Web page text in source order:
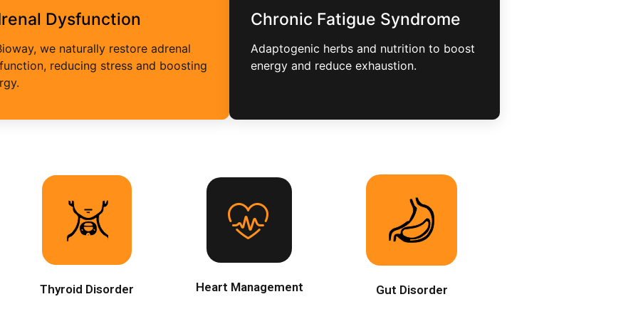
Dysfunction
we naturally restore adrenal
reducing stress and boosting
Chronic Fatigue Syndrome
Adaptogenic herbs and nutrition to boost
energy and reduce exhaustion.
Thyroid Disorder
Thyroid Disorder
We address thyroid disorders
and boosting energy for optimal
Heart Management
Heart Management
Natural methods improve
circulation, balance cholesterol,
and strengthen cardiovascular
function through plant-based
heart-friendly lifestyle
Gut Disorder
Gut Disorder
At Bioway, we heal gut disorders
by restoring balance, improving
digestion, and supporting overall